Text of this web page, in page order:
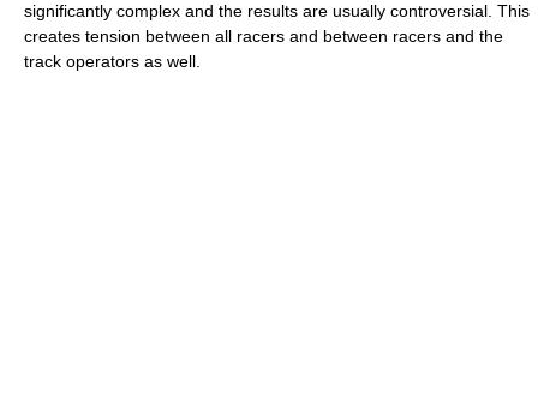
significantly complex and the results are usually controversial. This
creates tension between all racers and between racers and the
track operators as well.